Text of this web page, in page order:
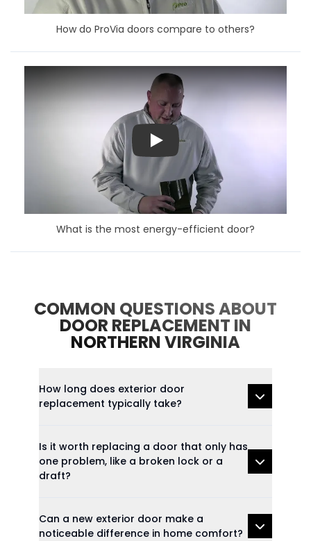
How do ProVia doors compare to others?
Play
What is the most energy-efficient door?
COMMON QUESTIONS ABOUT
DOOR REPLACEMENT IN
NORTHERN VIRGINIA
How long does exterior door
replacement typically take?
Is it worth replacing a door that only has
one problem, like a broken lock or a
draft?
Can a new exterior door make a
noticeable difference in home comfort?